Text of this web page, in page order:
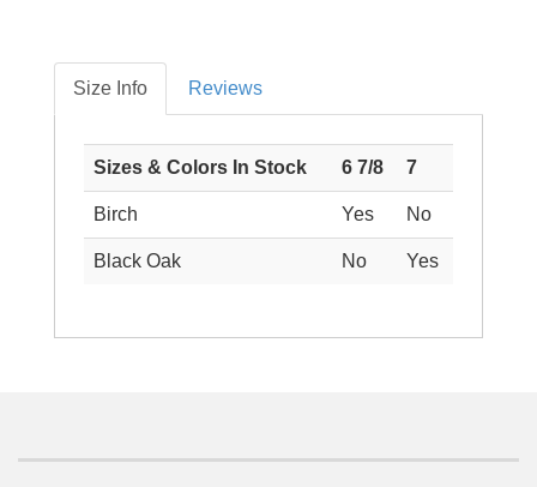
Size Info Reviews
Sizes & Colors In Stock 6 7/8 7
Birch Yes No
Black Oak No Yes